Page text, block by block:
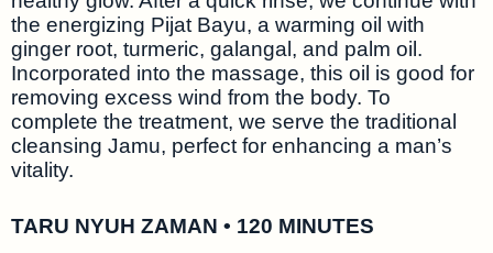
the energizing Pijat Bayu, a warming oil with
ginger root, turmeric, galangal, and palm oil.
Incorporated into the massage, this oil is good for
removing excess wind from the body. To
complete the treatment, we serve the traditional
cleansing Jamu, perfect for enhancing a man’s
vitality.
TARU NYUH ZAMAN • 120 MINUTES